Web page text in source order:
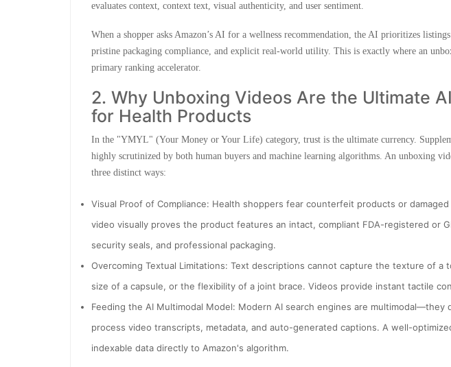
evaluates context, context text, visual authenticity, and user sentiment.
When a shopper asks Amazon’s AI for a wellness recommendation, the AI prioritizes
pristine packaging compliance, and explicit real-world utility. This is exactly where an
primary ranking accelerator.
2. Why Unboxing Videos Are the Ultimate
for Health Products
In the "YMYL" (Your Money or Your Life) category, trust is the ultimate currency.
highly scrutinized by both human buyers and machine learning algorithms. An unboxing
three distinct ways:
Visual Proof of Compliance: Health shoppers fear counterfeit products or
video visually proves the product features an intact, compliant FDA-registered or
security seals, and professional packaging.
Overcoming Textual Limitations: Text descriptions cannot capture the texture of a
size of a capsule, or the flexibility of a joint brace. Videos provide instant tactile
Feeding the AI Multimodal Model: Modern AI search engines are multimodal—they
process video transcripts, metadata, and auto-generated captions. A well-
indexable data directly to Amazon's algorithm.